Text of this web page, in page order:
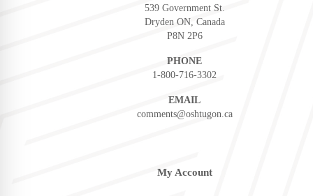
539 Government St.
Dryden ON, Canada
P8N 2P6
PHONE
1-800-716-3302
EMAIL
comments@oshtugon.ca
My Account